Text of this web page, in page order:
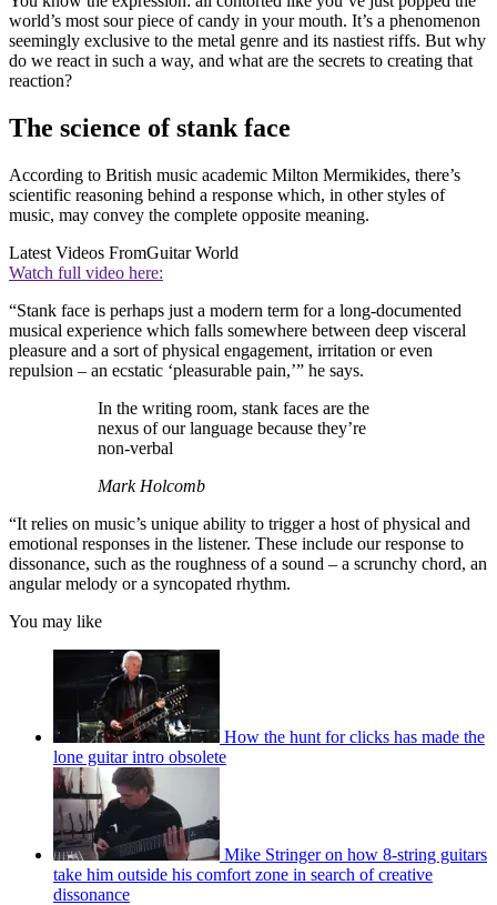
world’s most sour piece of candy in your mouth. It’s a phenomenon
seemingly exclusive to the metal genre and its nastiest riffs. But why
do we react in such a way, and what are the secrets to creating that
reaction?
The science of stank face
According to British music academic Milton Mermikides, there’s
scientific reasoning behind a response which, in other styles of
music, may convey the complete opposite meaning.
Latest Videos FromGuitar World
Watch full video here:
“Stank face is perhaps just a modern term for a long-documented
musical experience which falls somewhere between deep visceral
pleasure and a sort of physical engagement, irritation or even
repulsion – an ecstatic ‘pleasurable pain,’” he says.
In the writing room, stank faces are the
nexus of our language because they’re
non-verbal
Mark Holcomb
“It relies on music’s unique ability to trigger a host of physical and
emotional responses in the listener. These include our response to
dissonance, such as the roughness of a sound – a scrunchy chord, an
angular melody or a syncopated rhythm.
You may like
How the hunt for clicks has made the
lone guitar intro obsolete
Mike Stringer on how 8-string guitars
take him outside his comfort zone in search of creative
dissonance